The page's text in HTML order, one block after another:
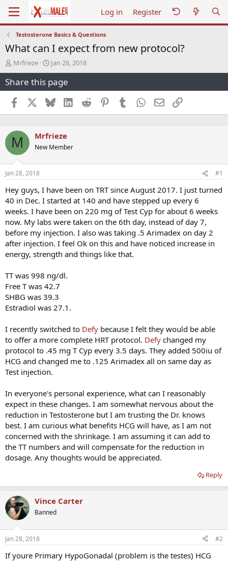
Log in Register
Testosterone Basics & Questions
What can I expect from new protocol?
T
h
r
e
a
d
s
a
r
t
e
r
Mrfrieze
S
t
a
r
t
d
a
e
Jan 28, 2018
Share this page
Facebook BlueskyLinkedInReddit PinterestTumblr WhatsApp
EmailLink
M Mrfrieze
New Member
Jan 28, 2018 #1
Hey guys, I have been on TRT since August 2017. I just turned
40 in Dec. I started at 140 and have stepped up every 6
weeks. I have been on 220 mg of Test Cyp for about 6 weeks
now. My labs were taken on the 6th day, instead of day 7,
before my injection. I also was taking .5 Arimadex on day 2
after injection. I feel Ok on this and have noticed increase in
energy, strength and things like that.
TT was 998 ng/dl.
Free T was 42.7
SHBG was 39.3
Estradiol was 27.1.
I recently switched to Defy because I felt they would be able
to offer a more complete HRT protocol. Defy changed my
protocol to .45 mg T Cyp every 3.5 days. They added 500iu of
HCG and changed me to .125 Arimadex all on same day as
Test injection.
In everyone's personal experience, what can I reasonably
expect in these changes. I am somewhat nervous about the
reduction in Testosterone but I am trusting the Dr. knows
best. I am curious what benefits HCG will have, as I am not
concerned with the shrinkage. I am assuming it can add to
the TT numbers and will compensate for the reduction in
dosage. Any thoughts would be appreciated.
Reply
Vince Carter
Banned
Jan 28, 2018 #2
If youre Primary HypoGonadal (problem is the testes) HCG